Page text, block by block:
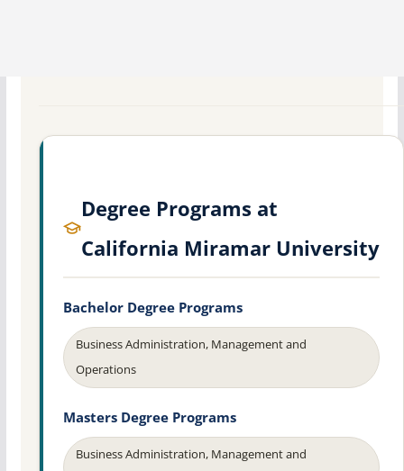
Degree Programs at
California Miramar University
Bachelor Degree Programs
Business Administration, Management and
Operations
Masters Degree Programs
Business Administration, Management and